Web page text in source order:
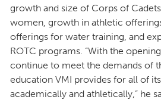
growth and size of Corps of
women, growth in athletic
offerings for water training, and
ROTC programs. “With the
continue to meet the demands of
education VMI provides for all of
academically and athletically,” he